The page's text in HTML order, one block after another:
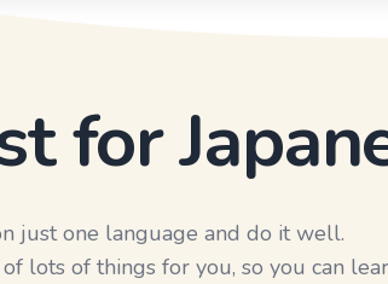
for
just one language and do it well.
lots of things for you, so you can